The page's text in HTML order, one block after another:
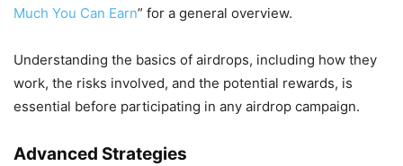
Much You Can Earn” for a general overview.
Understanding the basics of airdrops, including how they
work, the risks involved, and the potential rewards, is
essential before participating in any airdrop campaign.
Advanced Strategies